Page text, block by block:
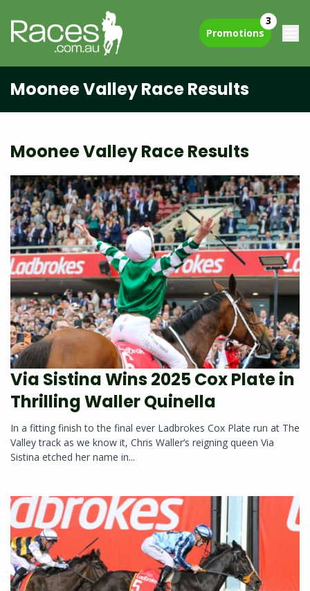
Promotions
3
Moonee Valley Race Results
Moonee Valley Race Results
Via Sistina Wins 2025 Cox Plate in
Thrilling Waller Quinella
In a fitting finish to the final ever Ladbrokes Cox Plate run at The
Valley track as we know it, Chris Waller‘s reigning queen Via
Sistina etched her name in...